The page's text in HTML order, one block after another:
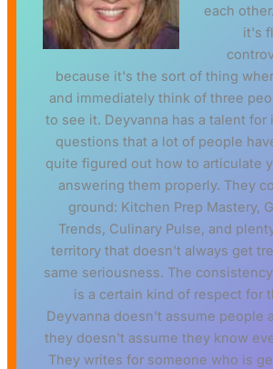
each
it's
because it's the sort of thing
and immediately think of three
to see it. Deyvanna has a talent
questions that a lot of people
quite figured out how to articulate
answering them properly. They
ground: Kitchen Prep Mastery,
Trends, Culinary Pulse, and
territory that doesn't always get
same seriousness. The
is a certain kind of respect for
Deyvanna doesn't assume people
they doesn't assume they know
They writes for someone who is